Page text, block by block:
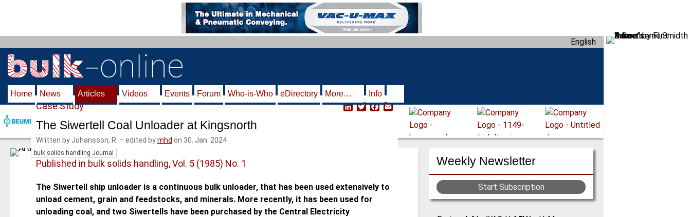
i
n
English
Home News Articles Videos Events Forum Who-is-Who eDirectory More… Info
Weekly Newsletter
Start Subscription
bulk solids handling Journal
Case Study
L
T
F
E
The Siwertell Coal Unloader at Kingsnorth
Written by Johansson, R. – edited bymhd on 30. Jan. 2024
Published in bulk solids handling, Vol. 5 (1985) No. 1
The Siwertell ship unloader is a continuous bulk unloader, that has been used extensively to
unload cement, grain and feedstocks, and minerals. More recently, it has been used for
unloading coal, and two Siwertells have been purchased by the Central Electricity